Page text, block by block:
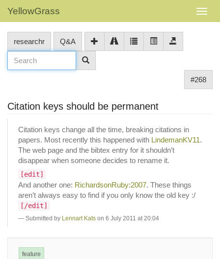
YellowGrass
researchr Q&A
#268
Citation keys should be permanent
Citation keys change all the time, breaking citations in
papers. Most recently this happened with LindemanKV11.
The web page and the bibtex entry for it shouldn’t
disappear when someone decides to rename it.
[edit]
And another one: RichardsonRuby:2007. These things
aren’t always easy to find if you only know the old key :/
[/edit]
Submitted by Lennart Kats on 6 July 2011 at 20:04
feature